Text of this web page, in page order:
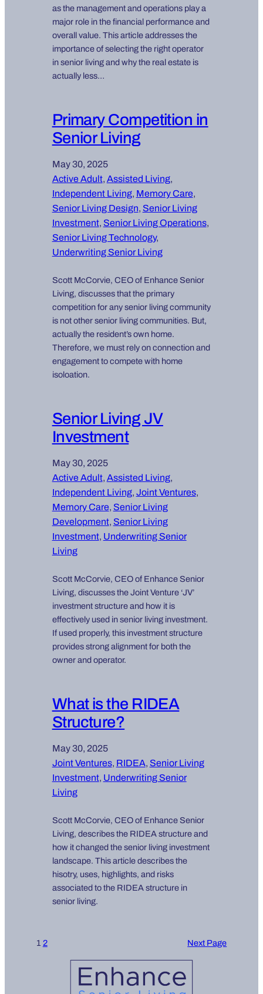
as the management and operations play a
major role in the financial performance and
overall value. This article addresses the
importance of selecting the right operator
in senior living and why the real estate is
actually less…
Primary Competition in
Senior Living
May 30, 2025
Active Adult, Assisted Living
Independent Living, Memory Care
Senior Living Design, Senior Living
Investment, Senior Living Operations
Senior Living Technology
Underwriting Senior Living
Scott McCorvie, CEO of Enhance Senior
Living, discusses that the primary
competition for any senior living community
is not other senior living communities. But,
actually the resident’s own home.
Therefore, we must rely on connection and
engagement to compete with home
isoloation.
Senior Living JV
Investment
May 30, 2025
Active Adult, Assisted Living
Independent Living, Joint Ventures
Memory Care, Senior Living
Development, Senior Living
Investment, Underwriting Senior
Living
Scott McCorvie, CEO of Enhance Senior
Living, discusses the Joint Venture ‘JV’
investment structure and how it is
effectively used in senior living investment.
If used properly, this investment structure
provides strong alignment for both the
owner and operator.
What is the RIDEA
Structure?
May 30, 2025
Joint Ventures, RIDEA, Senior Living
Investment, Underwriting Senior
Living
Scott McCorvie, CEO of Enhance Senior
Living, describes the RIDEA structure and
how it changed the senior living investment
landscape. This article describes the
hisotry, uses, highlights, and risks
associated to the RIDEA structure in
senior living.
1 2 Next Page